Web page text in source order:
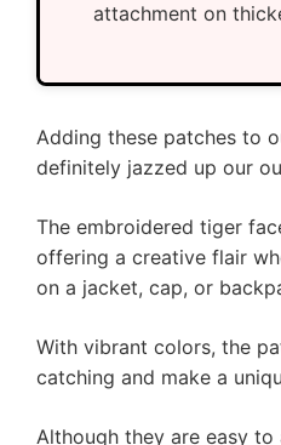
attachment on
Adding these patches to
definitely jazzed up our
The embroidered tiger
offering a creative flair
on a jacket, cap, or
With vibrant colors, the
catching and make a
Although they are easy to